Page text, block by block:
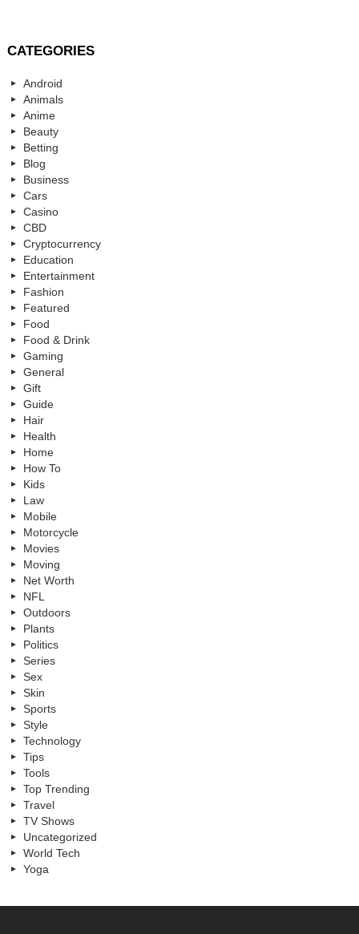
CATEGORIES
Android
Animals
Anime
Beauty
Betting
Blog
Business
Cars
Casino
CBD
Cryptocurrency
Education
Entertainment
Fashion
Featured
Food
Food & Drink
Gaming
General
Gift
Guide
Hair
Health
Home
How To
Kids
Law
Mobile
Motorcycle
Movies
Moving
Net Worth
NFL
Outdoors
Plants
Politics
Series
Sex
Skin
Sports
Style
Technology
Tips
Tools
Top Trending
Travel
TV Shows
Uncategorized
World Tech
Yoga